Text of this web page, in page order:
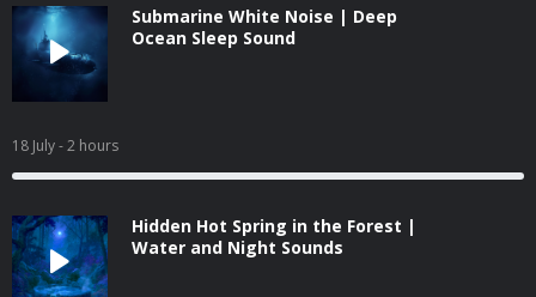
Submarine White Noise | Deep
Ocean Sleep Sound
18 July- 2 hours
Hidden Hot Spring in the Forest |
Water and Night Sounds